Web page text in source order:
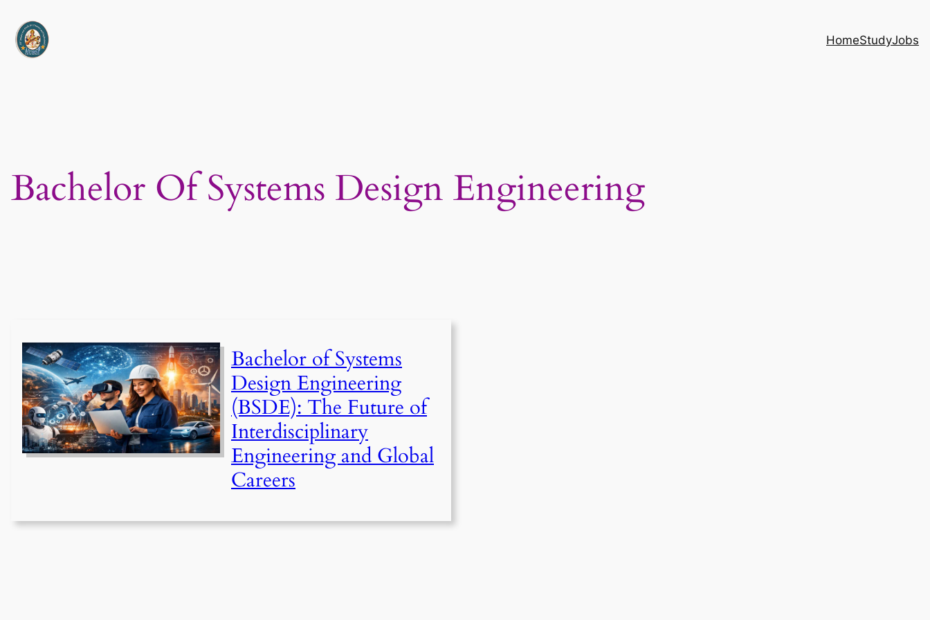
content
HomeStudyJobs
Bachelor Of Systems Design Engineering
Bachelor of Systems
Design Engineering
(BSDE): The Future of
Interdisciplinary
Engineering and Global
Careers